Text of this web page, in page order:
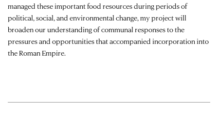
managed these important food resources during periods of
political, social, and environmental change, my project will
broaden our understanding of communal responses to the
pressures and opportunities that accompanied incorporation into
the Roman Empire.